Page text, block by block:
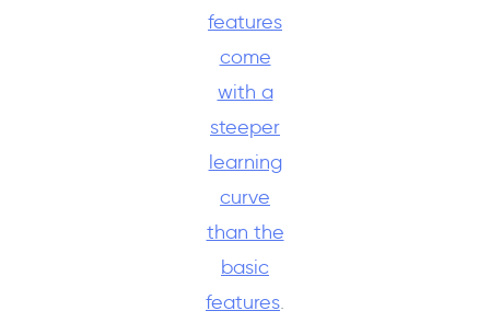
features
come
with a
steeper
learning
curve
than the
basic
features.